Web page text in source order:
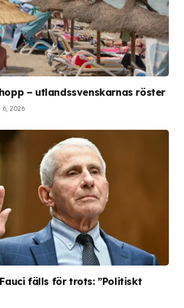
– utlandssvenskarnas röster
2026
fälls för trots: ”Politiskt